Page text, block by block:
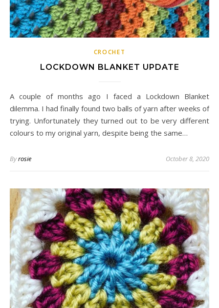
CROCHET
LOCKDOWN BLANKET UPDATE
A couple of months ago I faced a Lockdown Blanket
dilemma. I had finally found two balls of yarn after weeks of
trying. Unfortunately they turned out to be very different
colours to my original yarn, despite being the same…
Byrosie October 8, 2020